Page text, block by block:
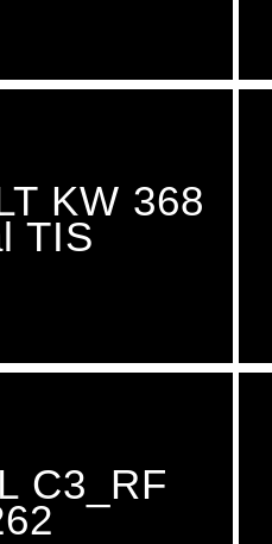
KW 368
TIS
C3_RF